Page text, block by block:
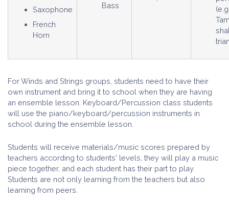
Saxophone
French
Horn
Bass
For Winds and Strings groups, students need to have their
own instrument and bring it to school when they are having
an ensemble lesson. Keyboard/Percussion class students
will use the piano/keyboard/percussion instruments in
school during the ensemble lesson.
Students will receive materials/music scores prepared by
teachers according to students' levels, they will play a music
piece together, and each student has their part to play.
Students are not only learning from the teachers but also
learning from peers.